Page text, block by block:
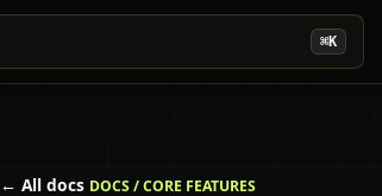
⌘K
← All docs DOCS / CORE FEATURES